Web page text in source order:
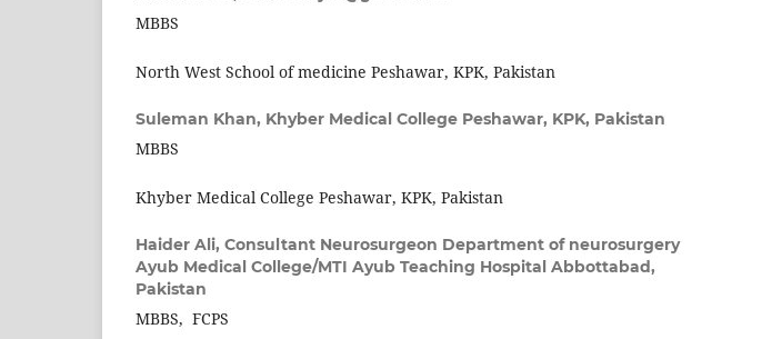
MBBS
North West School of medicine Peshawar, KPK, Pakistan
Suleman Khan, Khyber Medical College Peshawar, KPK, Pakistan
MBBS
Khyber Medical College Peshawar, KPK, Pakistan
Haider Ali, Consultant Neurosurgeon Department of neurosurgery
Ayub Medical College/MTI Ayub Teaching Hospital Abbottabad,
Pakistan
MBBS, FCPS